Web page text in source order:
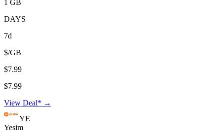
1 GB
DAYS
7d
$/GB
$7.99
$7.99
View Deal* →
YE
Yesim